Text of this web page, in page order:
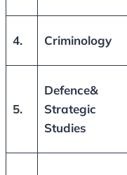
4. Criminology
5.
Defence&
Strategic
Studies